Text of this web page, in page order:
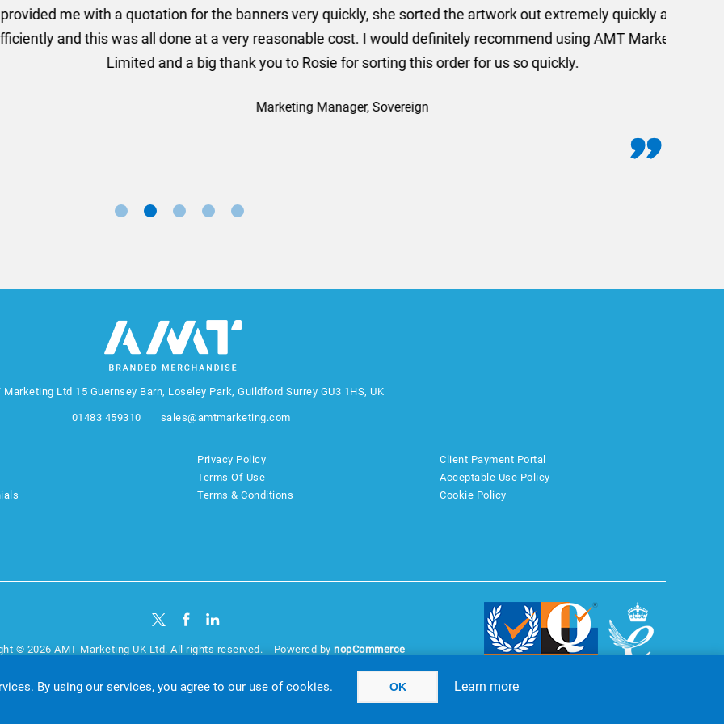
for the banners very quickly, she sorted the artwork out extremely quickly and
at a very reasonable cost. I would definitely recommend using AMT Marketing
a big thank you to Rosie for sorting this order for us so quickly.
Marketing Manager, Sovereign
Marketing Ltd 15 Guernsey Barn, Loseley Park, Guildford Surrey GU3 1HS, UK
01483 459310 sales@amtmarketing.com
Privacy Policy
Terms Of Use
Terms & Conditions
Client Payment Portal
Acceptable Use Policy
Cookie Policy
© 2026 AMT Marketing UK Ltd. All rights reserved. Powered by nopCommerce
By using our services, you agree to our use of cookies. OK Learn more